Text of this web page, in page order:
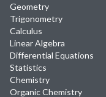
Geometry
Trigonometry
Calculus
Linear Algebra
Differential Equations
Statistics
Chemistry
Organic Chemistry